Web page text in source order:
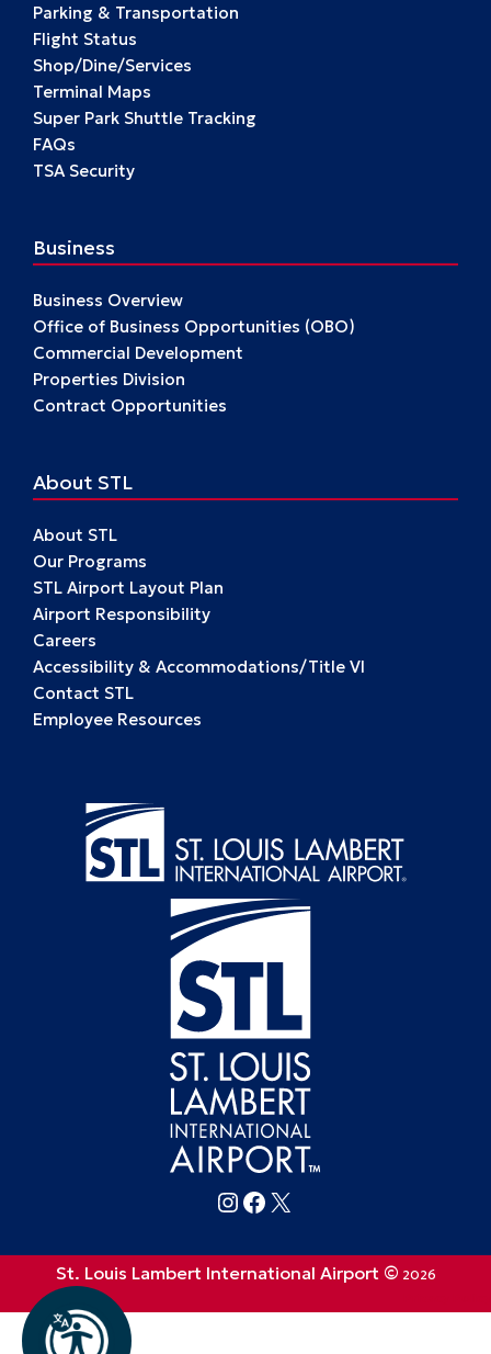
Parking & Transportation
Flight Status
Shop/Dine/Services
Terminal Maps
Super Park Shuttle Tracking
FAQs
TSA Security
Business
Business Overview
Office of Business Opportunities (OBO)
Commercial Development
Properties Division
Contract Opportunities
About STL
About STL
Our Programs
STL Airport Layout Plan
Airport Responsibility
Careers
Accessibility & Accommodations/Title VI
Contact STL
Employee Resources
Follow FlySTL on Instagram
Follow FlySTL on Facebook
Follow FlySTL on X (formerly Twitter)
St. Louis Lambert International Airport © 2026